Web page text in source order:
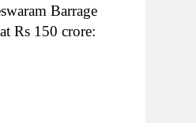
Barrage
Rs 150 crore: